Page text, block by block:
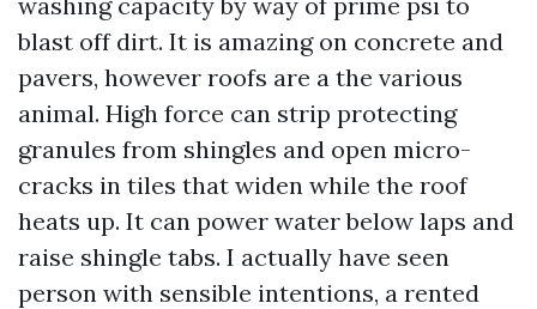
blast off dirt. It is amazing on concrete and
pavers, however roofs are a the various
animal. High force can strip protecting
granules from shingles and open micro-
cracks in tiles that widen while the roof
heats up. It can power water below laps and
raise shingle tabs. I actually have seen
person with sensible intentions, a rented